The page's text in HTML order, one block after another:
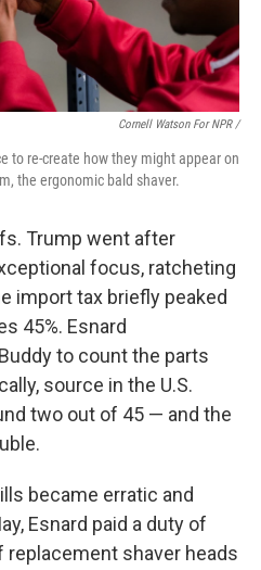
Cornell Watson For NPR /
to re-create how they might appear on
the ergonomic bald shaver.
Trump went after
focus, ratcheting
import tax briefly peaked
45%. Esnard
to count the parts
source in the U.S.
two out of 45 — and the
became erratic and
Esnard paid a duty of
replacement shaver heads